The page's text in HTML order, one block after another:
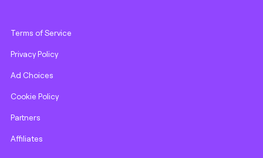
Terms of Service
Privacy Policy
Ad Choices
Cookie Policy
Partners
Affiliates